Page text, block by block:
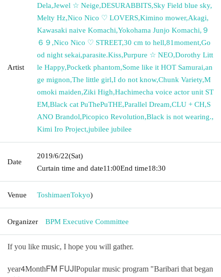
Artist
Dela,Jewel ☆ Neige,DESURABBITS,Sky Field blue sky,
Melty Hz,Nico Nico ♡ LOVERS,Kimino mower,Akagi,
Kawasaki naive Komachi,Yokohama Junjo Komachi, ９
６９ ,Nico Nico ♡ STREET,30 cm to hell,81moment,Go
od night sekai,parasite.Kiss,Purpure ☆ NEO,Dorothy Litt
le Happy,Pocketk phantom,Some like it HOT Samurai,an
ge mignon,The little girl,I do not know,Chunk Variety,M
omoki maiden,Ziki High,Hachimecha voice actor unit ST
EM,Black cat PuThePuTHE,Parallel Dream,CLU + CH,S
ANO Brandol,Picopico Revolution,Black is not wearing.,
Kimi Iro Project,jubilee jubilee
Date
2019/6/22(Sat)
Curtain time and date11:00End time18:30
Venue ToshimaenTokyo)
Organizer BPM Executive Committee
If you like music, I hope you will gather.
year4MonthFM FUJIPopular music program "Baribari that began